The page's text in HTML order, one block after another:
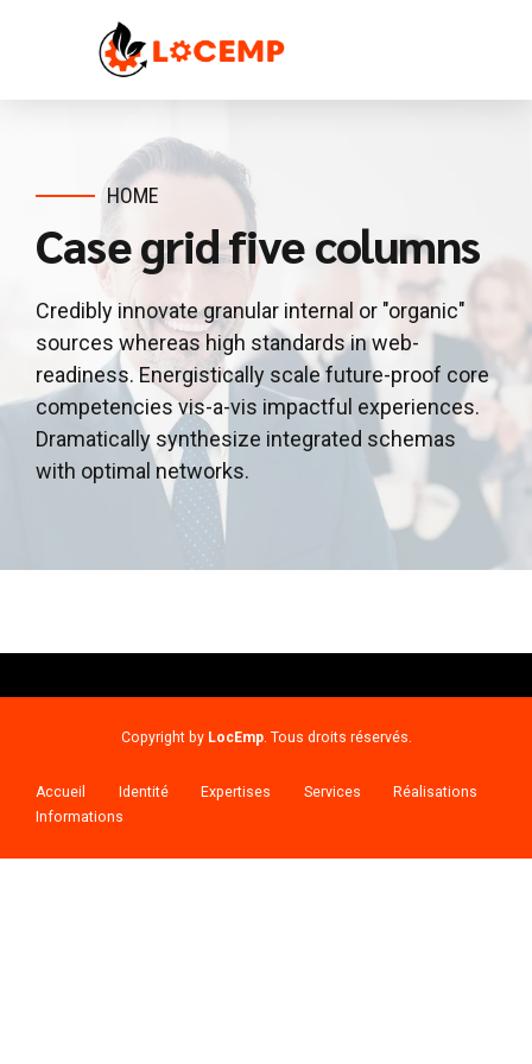
HOME
Case grid five columns
Credibly innovate granular internal or "organic"
sources whereas high standards in web-
readiness. Energistically scale future-proof core
competencies vis-a-vis impactful experiences.
Dramatically synthesize integrated schemas
with optimal networks.
Copyright by LocEmp. Tous droits réservés.
Accueil Identité Expertises Services
Réalisations
Informations